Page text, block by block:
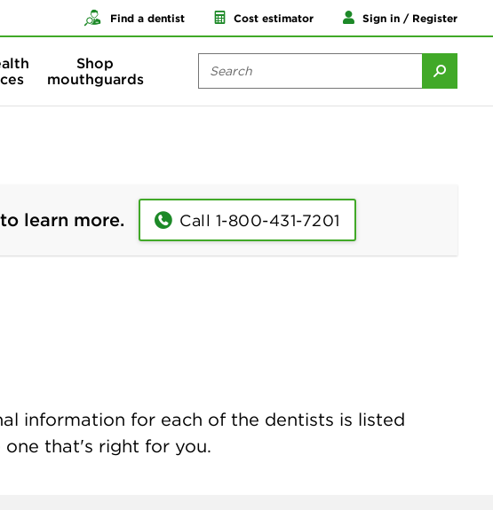
Find a dentist Cost estimator Sign in / Register
Shop
mouthguards
learn more. Call 1-800-431-7201
information for each of the dentists is listed
that's right for you.